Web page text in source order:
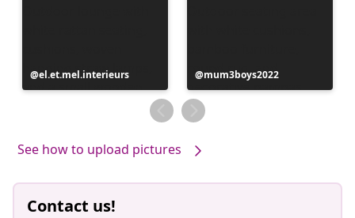
Post
published
el.et.mel.interieurs
Post
published
by
mum3boys2022
See how to upload pictures
Contact us!